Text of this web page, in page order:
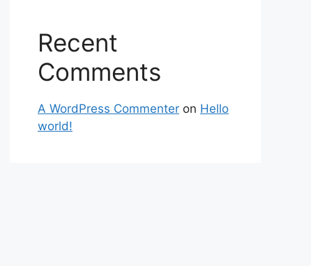
Recent
Comments
A WordPress Commenter on Hello
world!